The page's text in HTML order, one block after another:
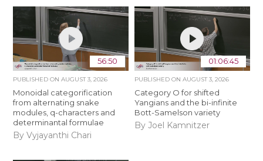
56:50
PUBLISHED ONAUGUST 3, 2026
Monoidal categorification
from alternating snake
modules, q-characters and
determinantal formulae
By Vyjayanthi Chari
01:06:45
PUBLISHED ON AUGUST 3, 2026
Category O for shifted
Yangians and the bi-infinite
Bott-Samelson variety
By Joel Kamnitzer